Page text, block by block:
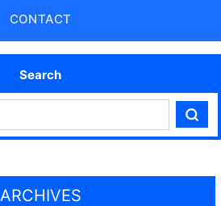
CONTACT
Search
ARCHIVES